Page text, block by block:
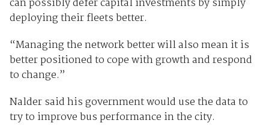
deploying their fleets better.
“Managing the network better will also mean it is
better positioned to cope with growth and respond
to change.”
Nalder said his government would use the data to
try to improve bus performance in the city.